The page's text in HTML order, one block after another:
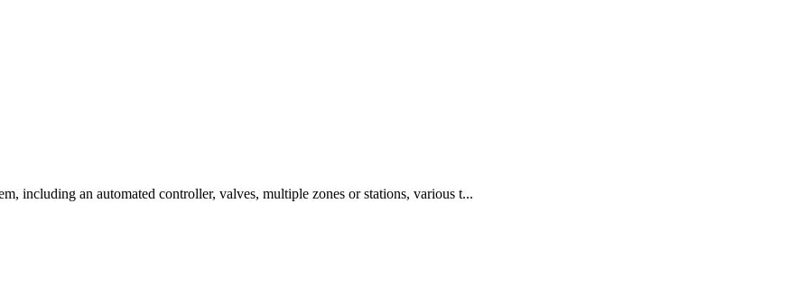
including an automated controller, valves, multiple zones or stations, various t...